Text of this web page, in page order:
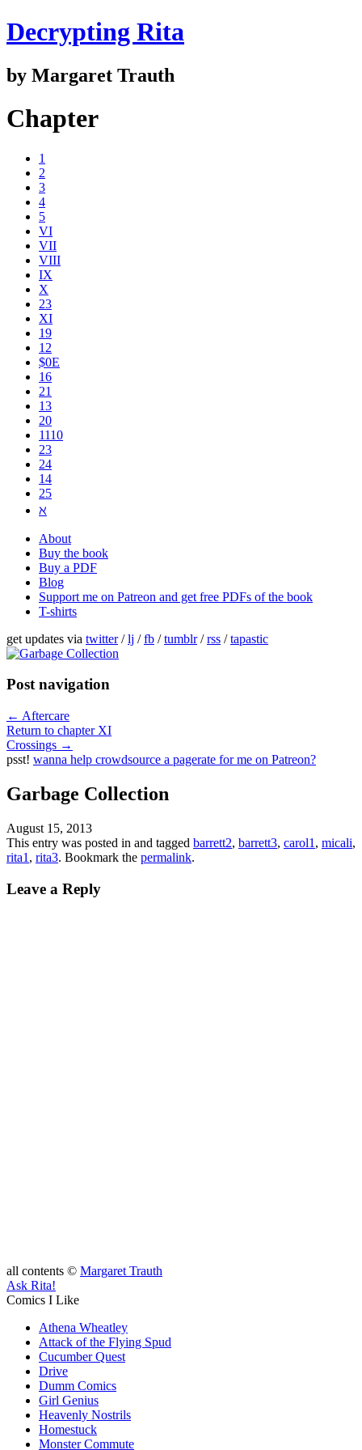
Decrypting Rita
by Margaret Trauth
Chapter
1
2
3
4
5
VI
VII
VIII
IX
X
23
XI
19
12
$0E
16
21
13
20
1110
2​3
24
14
25
ℵ
About
Buy the book
Buy a PDF
Blog
Support me on Patreon and get free PDFs of the book
T-shirts
get updates via twitter/lj /fb /tumblr/rss /tapastic
Post navigation
← Aftercare
Return to chapter XI
Crossings →
psst! wanna help crowdsource a pagerate for me on Patreon?
Garbage Collection
August 15, 2013
This entry was posted in and tagged barrett2, barrett3, carol1 , micali,
rita1 , rita3. Bookmark the permalink.
Leave a Reply
all contents © Margaret Trauth
Ask Rita!
Comics I Like
Athena Wheatley
Attack of the Flying Spud
Cucumber Quest
Drive
Dumm Comics
Girl Genius
Heavenly Nostrils
Homestuck
Monster Commute